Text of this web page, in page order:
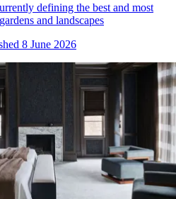
defining the best and most
and landscapes
8 June 2026